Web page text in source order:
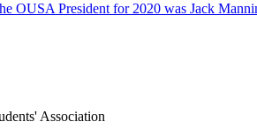
OUSA President for 2020 was Jack
Association